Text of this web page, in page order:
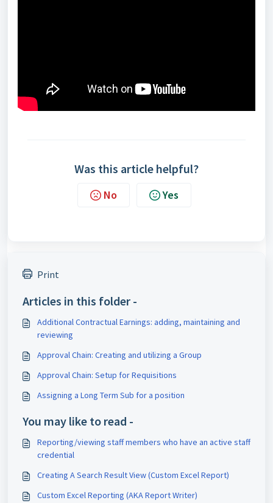
Was this article helpful?
No Yes
Print
Articles in this folder -
Additional Contractual Earnings: adding, maintaining and
reviewing
Approval Chain: Creating and utilizing a Group
Approval Chain: Setup for Requisitions
Assigning a Long Term Sub for a position
You may like to read -
Reporting/viewing staff members who have an active staff
credential
Creating A Search Result View (Custom Excel Report)
Custom Excel Reporting (AKA Report Writer)